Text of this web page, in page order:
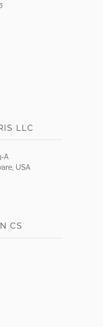
LLC
A
USA
CS